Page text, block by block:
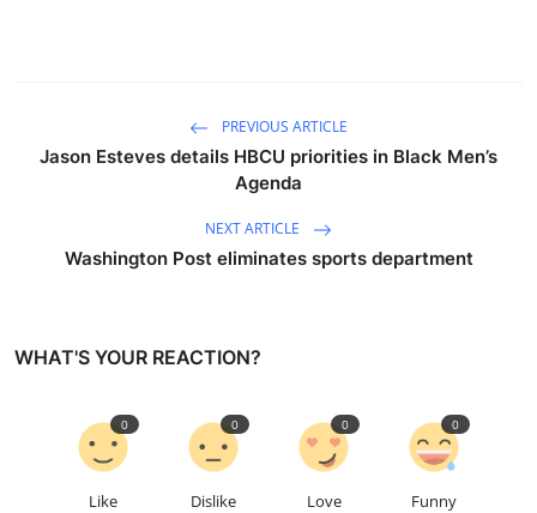
PREVIOUS ARTICLE
Jason Esteves details HBCU priorities in Black Men’s
Agenda
NEXT ARTICLE
Washington Post eliminates sports department
WHAT'S YOUR REACTION?
Like
0
Dislike
0
Love
0
Funny
0